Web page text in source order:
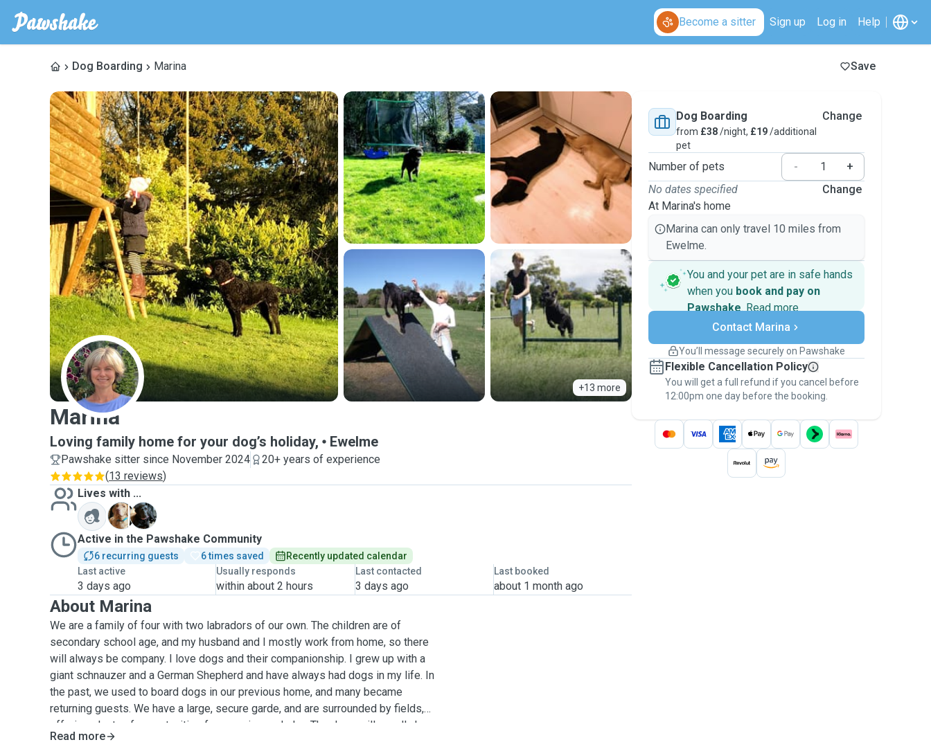
Become a sitter Sign up Log in Help
Dog Boarding Marina Save
+13 more
M
Marina
Loving family home for your dog’s holiday, Ewelme
Pawshake sitter since November 2024
20+ years of experience
(13 reviews)
Lives with ...
B
T
Active in the Pawshake Community
6 recurring guests 6 times saved
Recently updated calendar
Last active
3 days ago
Usually responds
within about 2 hours
Last contacted
3 days ago
Last booked
about 1 month ago
About Marina
We are a family of four with two labradors of our own. The children are of
secondary school age, and my husband and I mostly work from home, so there
will always be company. I love dogs and their companionship. I grew up with a
giant schnauzer and a German Shepherd and have always had dogs in my life. In
the past, we used to board dogs in our previous home, and many became
returning guests. We have a large, secure garde, and are surrounded by fields,
offering plenty of opportunities for exercise and play. The dogs will usually have
a morning and an evening walk with plenty of garden time in between. Walks can
Read more
Dog Boarding
from £38/night, £19/additional
pet
Change
Number of pets -
+
No dates specified
At Marina's home
Change
Marina can only travel 10 miles from
Ewelme.
You and your pet are in safe hands
when you book and pay on
Pawshake. Read more
Secure payments
Support if plans change
Keep everything on Pawshake - from first
message, to payment - to stay covered by
thePawshake Guarantee.
Contact Marina
You’ll message securely on Pawshake
Flexible Cancellation Policy
You will get a full refund if you cancel before
12:00pm one day before the booking.